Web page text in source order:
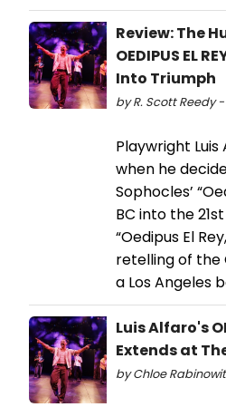
Review: The
OEDIPUS EL
Into Triumph
by R. Scott Reedy
Playwright
when he
Sophocles’
BC into the
“Oedipus El
retelling of the
a Los Angeles
Luis Alfaro's
Extends at
by Chloe